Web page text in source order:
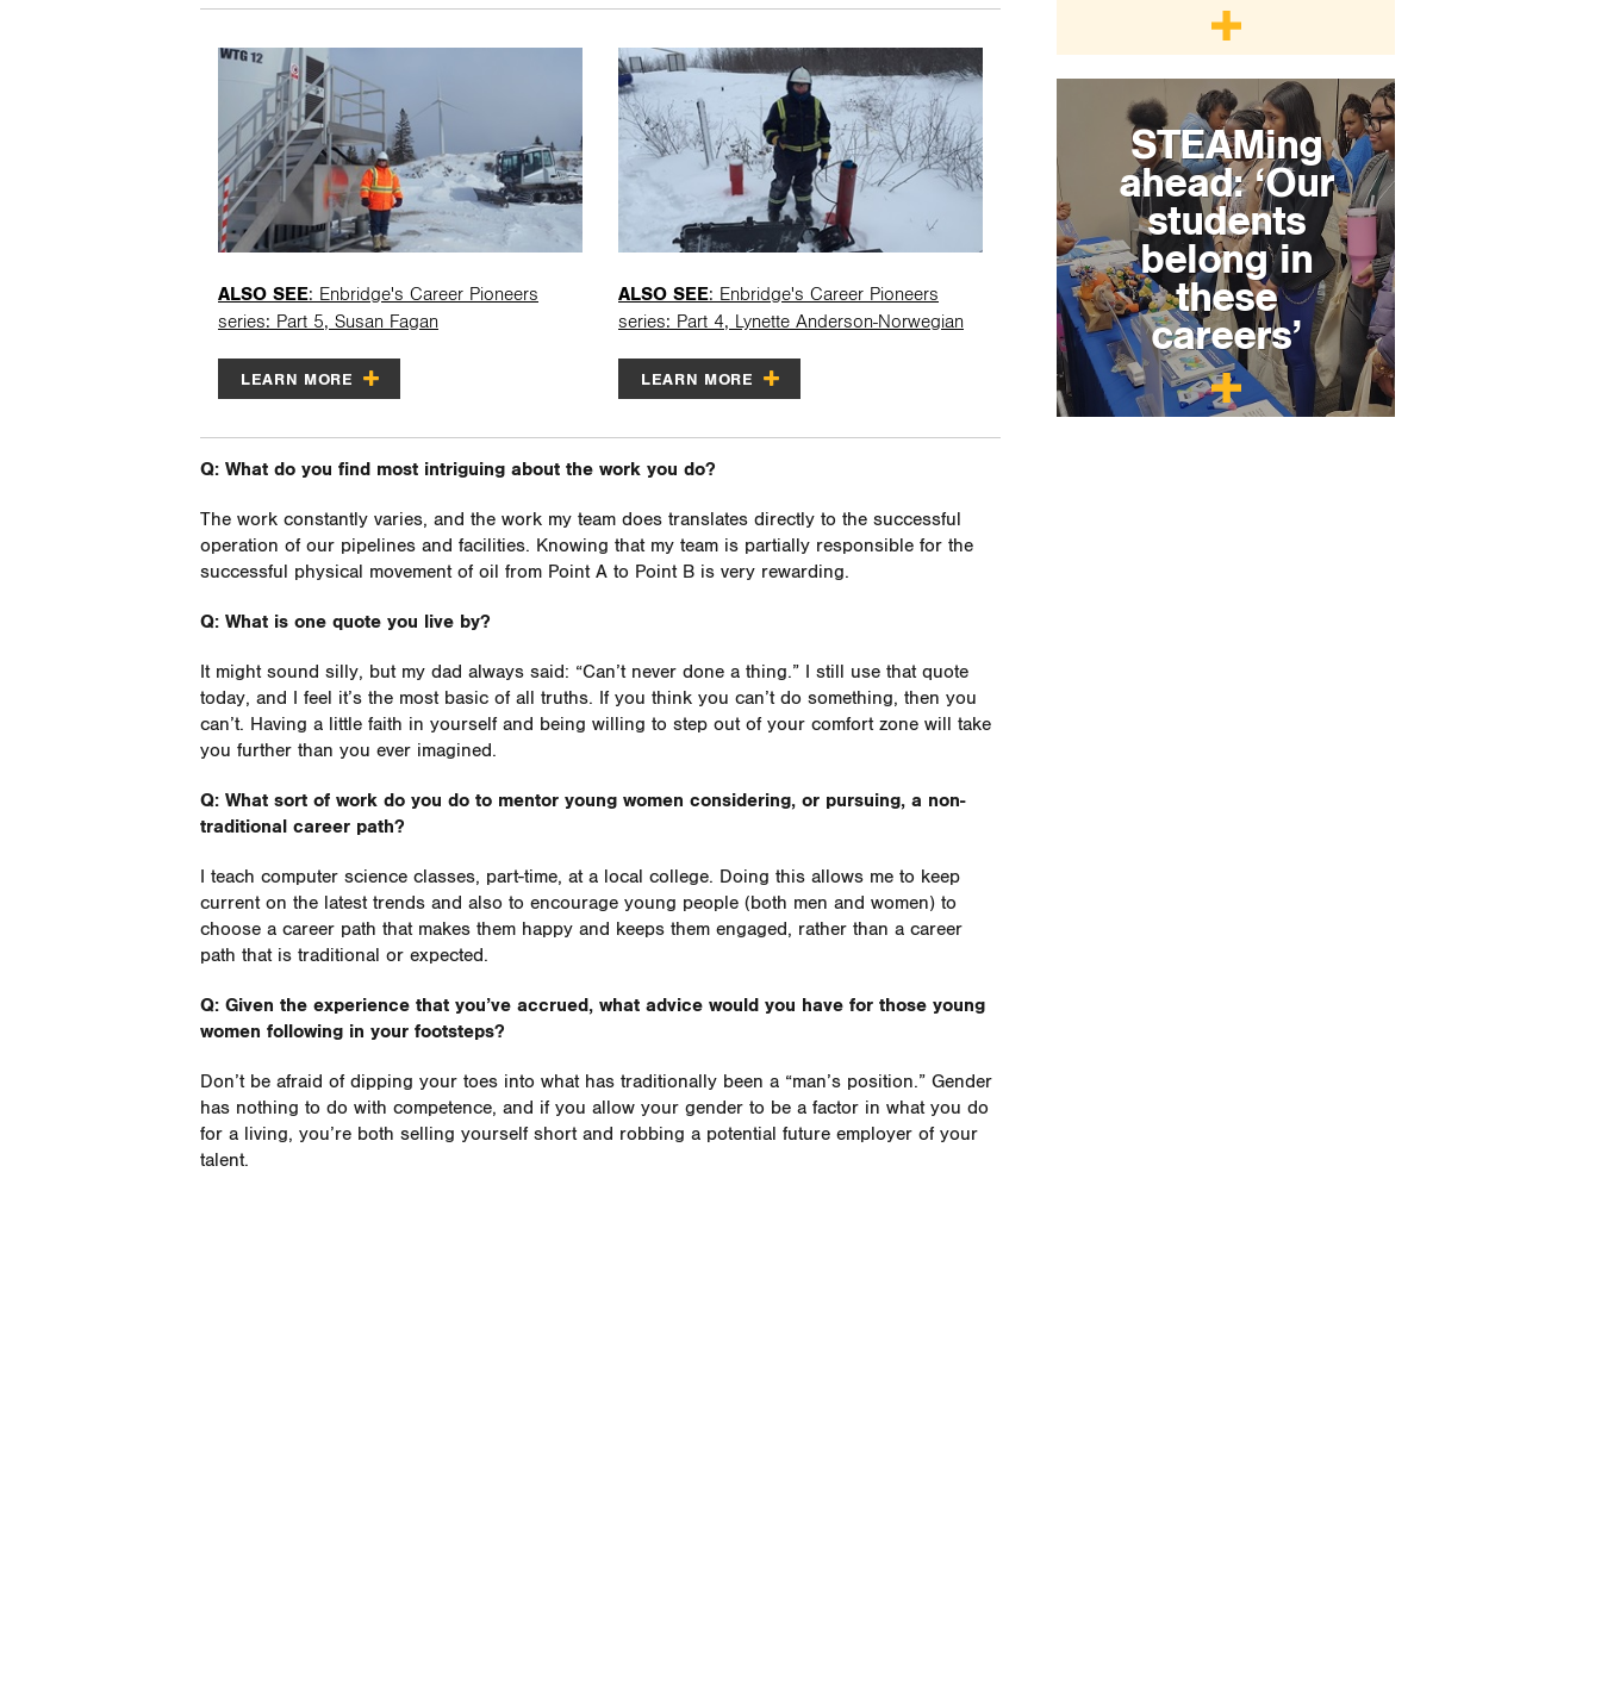
ALSO SEE: Enbridge's Career Pioneers
series: Part 5, Susan Fagan
LEARN MORE
ALSO SEE: Enbridge's Career Pioneers
series: Part 4, Lynette Anderson-Norwegian
LEARN MORE
Q: What do you find most intriguing about the work you do?
The work constantly varies, and the work my team does translates directly to the successful
operation of our pipelines and facilities. Knowing that my team is partially responsible for the
successful physical movement of oil from Point A to Point B is very rewarding.
Q: What is one quote you live by?
It might sound silly, but my dad always said: “Can’t never done a thing.” I still use that quote
today, and I feel it’s the most basic of all truths. If you think you can’t do something, then you
can’t. Having a little faith in yourself and being willing to step out of your comfort zone will take
you further than you ever imagined.
Q: What sort of work do you do to mentor young women considering, or pursuing, a non-
traditional career path?
I teach computer science classes, part-time, at a local college. Doing this allows me to keep
current on the latest trends and also to encourage young people (both men and women) to
choose a career path that makes them happy and keeps them engaged, rather than a career
path that is traditional or expected.
Q: Given the experience that you’ve accrued, what advice would you have for those young
women following in your footsteps?
Don’t be afraid of dipping your toes into what has traditionally been a “man’s position.” Gender
has nothing to do with competence, and if you allow your gender to be a factor in what you do
for a living, you’re both selling yourself short and robbing a potential future employer of your
talent.
STEAMing
ahead: ‘Our
students
belong in
these
careers’